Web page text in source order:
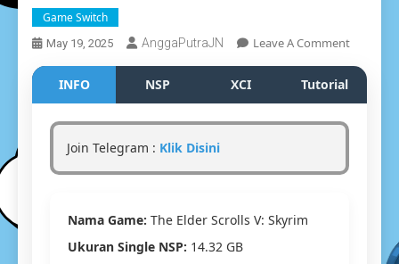
Game Switch
May 19, 2025 AnggaPutraJN Leave A CommentOn
Elder
INFO NSP XCI Tutorial
Join Telegram : Klik Disini
Nama Game: The Elder Scrolls V: Skyrim
Ukuran Single NSP: 14.32 GB